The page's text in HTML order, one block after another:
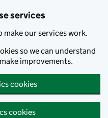
services
make our services work.
so we can understand
improvements.
cookies
cookies